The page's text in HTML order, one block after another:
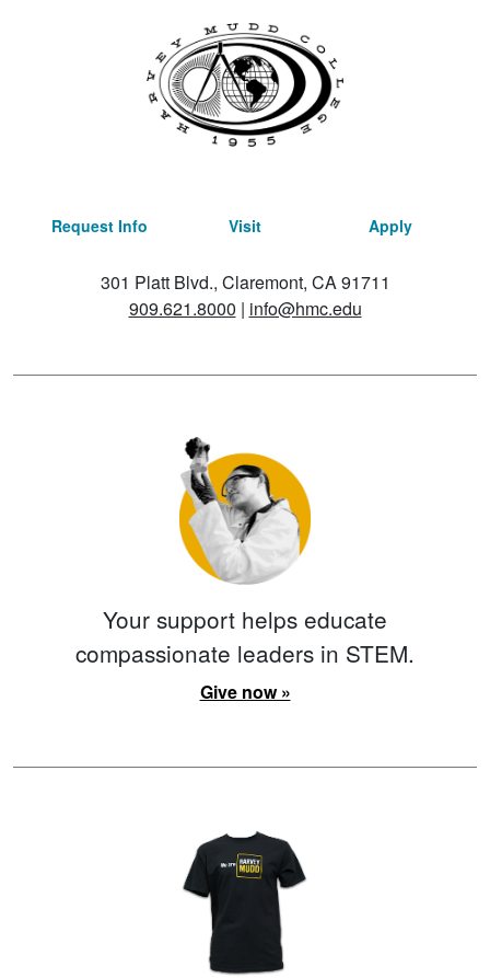
Request Info Visit Apply
301 Platt Blvd., Claremont, CA 91711
909.621.8000 | info@hmc.edu
Your support helps educate
compassionate leaders in STEM.
Give now »